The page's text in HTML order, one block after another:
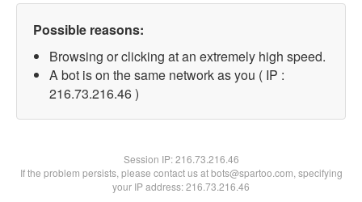
Possible reasons:
Browsing or clicking at an extremely high speed.
A bot is on the same network as you ( IP :
216.73.216.46 )
Session IP:216.73.216.46
If the problem persists, please contact us at bots@spartoo.com, specifying
your IP address: 216.73.216.46